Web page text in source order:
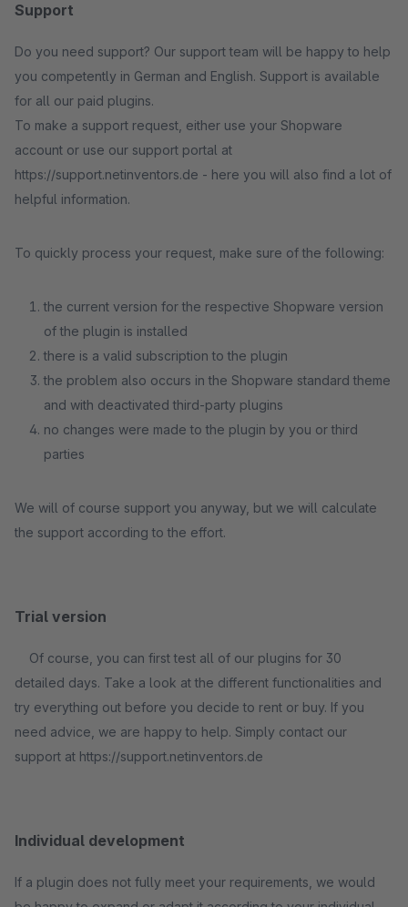
Support
Do you need support? Our support team will be happy to help
you competently in German and English. Support is available
for all our paid plugins.
To make a support request, either use your Shopware
account or use our support portal at
https://support.netinventors.de - here you will also find a lot of
helpful information.
To quickly process your request, make sure of the following:
the current version for the respective Shopware version
of the plugin is installed
there is a valid subscription to the plugin
the problem also occurs in the Shopware standard theme
and with deactivated third-party plugins
no changes were made to the plugin by you or third
parties
We will of course support you anyway, but we will calculate
the support according to the effort.
Trial version
Of course, you can first test all of our plugins for 30
detailed days. Take a look at the different functionalities and
try everything out before you decide to rent or buy. If you
need advice, we are happy to help. Simply contact our
support at https://support.netinventors.de
Individual development
If a plugin does not fully meet your requirements, we would